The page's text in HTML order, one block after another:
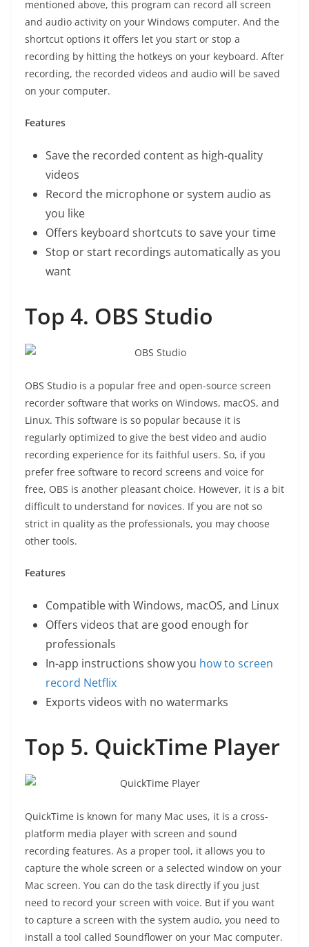
mentioned above, this program can record all screen
and audio activity on your Windows computer. And the
shortcut options it offers let you start or stop a
recording by hitting the hotkeys on your keyboard. After
recording, the recorded videos and audio will be saved
on your computer.
Features
Save the recorded content as high-quality
videos
Record the microphone or system audio as
you like
Offers keyboard shortcuts to save your time
Stop or start recordings automatically as you
want
Top 4. OBS Studio
OBS Studio is a popular free and open-source screen
recorder software that works on Windows, macOS, and
Linux. This software is so popular because it is
regularly optimized to give the best video and audio
recording experience for its faithful users. So, if you
prefer free software to record screens and voice for
free, OBS is another pleasant choice. However, it is a bit
difficult to understand for novices. If you are not so
strict in quality as the professionals, you may choose
other tools.
Features
Compatible with Windows, macOS, and Linux
Offers videos that are good enough for
professionals
In-app instructions show you how to screen
record Netflix
Exports videos with no watermarks
Top 5. QuickTime Player
QuickTime is known for many Mac uses, it is a cross-
platform media player with screen and sound
recording features. As a proper tool, it allows you to
capture the whole screen or a selected window on your
Mac screen. You can do the task directly if you just
need to record your screen with voice. But if you want
to capture a screen with the system audio, you need to
install a tool called Soundflower on your Mac computer.